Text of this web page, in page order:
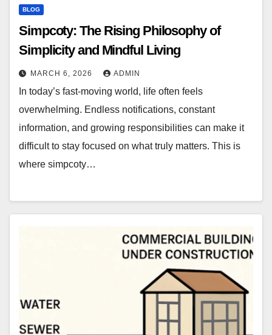
BLOG
Simpcoty: The Rising Philosophy of
Simplicity and Mindful Living
MARCH 6, 2026 ADMIN
In today’s fast-moving world, life often feels
overwhelming. Endless notifications, constant
information, and growing responsibilities can make it
difficult to stay focused on what truly matters. This is
where simpcoty…